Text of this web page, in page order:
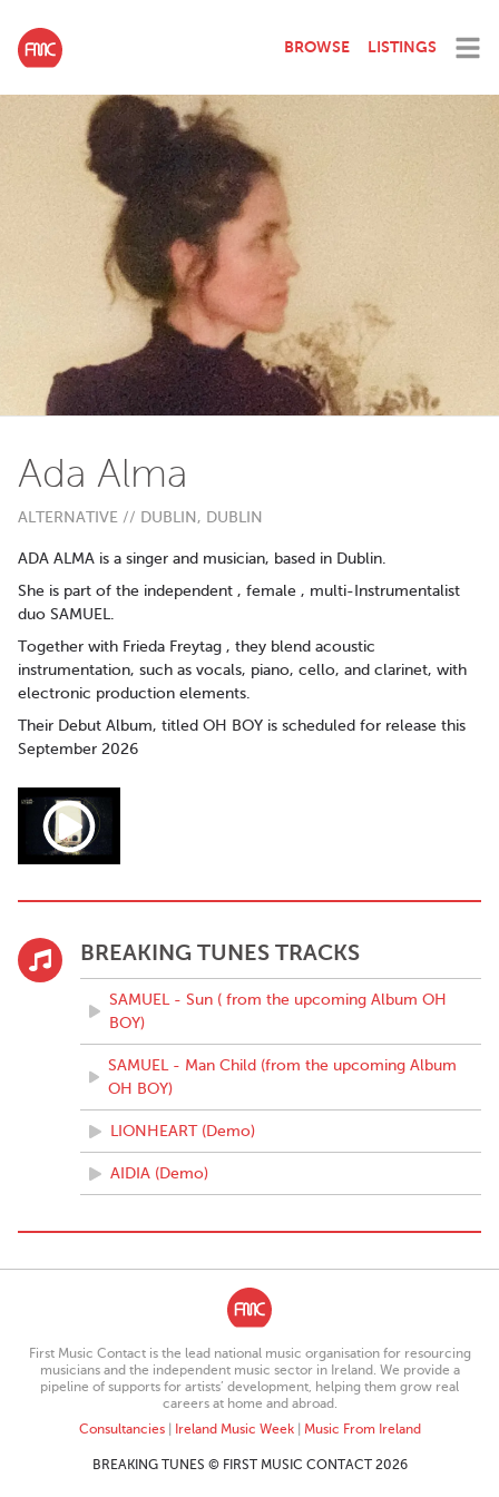
BROWSE LISTINGS
Ada Alma
ALTERNATIVE // DUBLIN, DUBLIN
ADA ALMA is a singer and musician, based in Dublin.
She is part of the independent , female , multi-Instrumentalist
duo SAMUEL.
Together with Frieda Freytag , they blend acoustic
instrumentation, such as vocals, piano, cello, and clarinet, with
electronic production elements.
Their Debut Album, titled OH BOY is scheduled for release this
September 2026
BREAKING TUNES TRACKS
SAMUEL - Sun ( from the upcoming Album OH
BOY)
SAMUEL - Man Child (from the upcoming Album
OH BOY)
LIONHEART (Demo)
AIDIA (Demo)
First Music Contact is the lead national music organisation for resourcing
musicians and the independent music sector in Ireland. We provide a
pipeline of supports for artists’ development, helping them grow real
careers at home and abroad.
Consultancies| Ireland Music Week| Music From Ireland
BREAKING TUNES © FIRST MUSIC CONTACT 2026